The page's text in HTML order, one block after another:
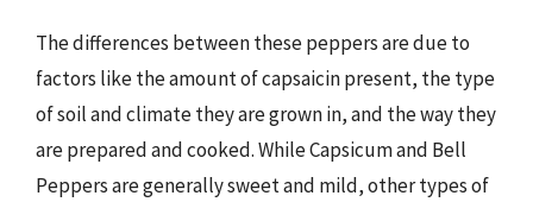
The differences between these peppers are due to
factors like the amount of capsaicin present, the type
of soil and climate they are grown in, and the way they
are prepared and cooked. While Capsicum and Bell
Peppers are generally sweet and mild, other types of